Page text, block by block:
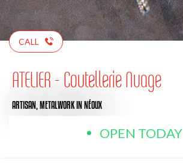
CALL
ATELIER - Coutellerie Nuage
ARTISAN, METALWORKIN NÉOUX
OPEN TODAY